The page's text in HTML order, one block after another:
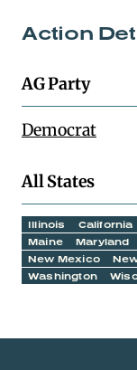
Action
AG Party
Democrat
All States
Illinois California
Maine
Maryland
New Mexico
Washington